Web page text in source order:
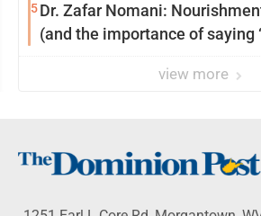
5Dr. Zafar Nomani:
(and the importance of saying
view more